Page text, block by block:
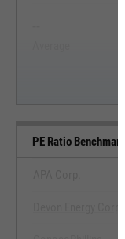
PE Ratio Benchmarks